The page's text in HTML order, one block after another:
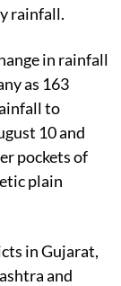
rainfall.
in rainfall
as 163
to
10 and
pockets of
plain
in Gujarat,
and